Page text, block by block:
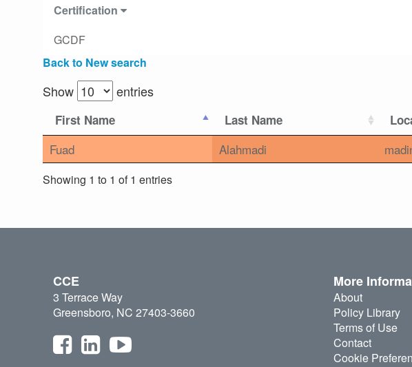
Certification
GCDF
Back to New search
Show entries
First Name Last Name
Fuad Alahmadi
Showing 1 to 1 of 1 entries
CCE
3 Terrace Way
Greensboro, NC 27403-3660
More
About
Policy Library
Terms of Use
Contact
Cookie